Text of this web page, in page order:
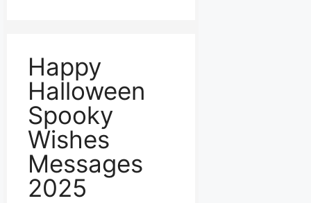
Happy
Halloween
Spooky
Wishes
Messages
2025